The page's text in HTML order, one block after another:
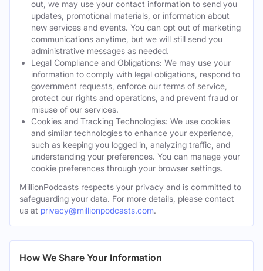
out, we may use your contact information to send you
updates, promotional materials, or information about
new services and events. You can opt out of marketing
communications anytime, but we will still send you
administrative messages as needed.
Legal Compliance and Obligations: We may use your
information to comply with legal obligations, respond to
government requests, enforce our terms of service,
protect our rights and operations, and prevent fraud or
misuse of our services.
Cookies and Tracking Technologies: We use cookies
and similar technologies to enhance your experience,
such as keeping you logged in, analyzing traffic, and
understanding your preferences. You can manage your
cookie preferences through your browser settings.
MillionPodcasts respects your privacy and is committed to
safeguarding your data. For more details, please contact
us at privacy@millionpodcasts.com.
How We Share Your Information